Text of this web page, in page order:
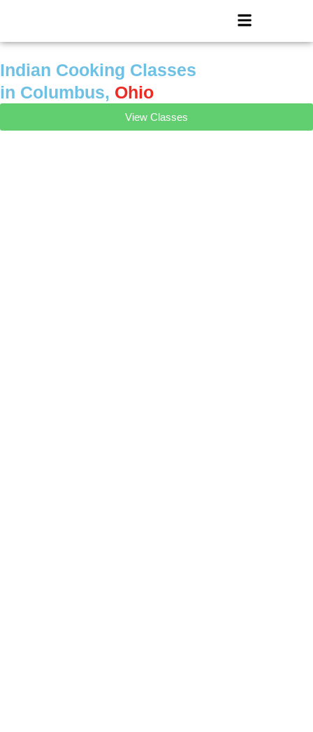
content
Menu
Indian Cooking Classes
in Columbus, Ohio
View Classes